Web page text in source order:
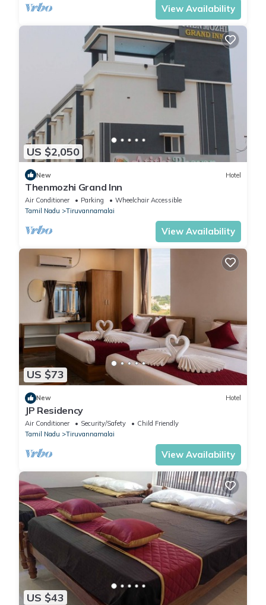
View Availability
US $2,050
New Hotel
Thenmozhi Grand Inn
Air Conditioner Parking
Wheelchair Accessible
Tamil Nadu
Tiruvannamalai
View Availability
US $73
New Hotel
JP Residency
Air Conditioner Security/Safety
Child Friendly
Tamil Nadu
Tiruvannamalai
View Availability
US $43